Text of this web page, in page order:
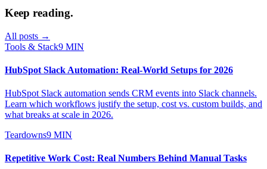
Keep reading.
All posts →
Tools & Stack9 MIN
HubSpot Slack Automation: Real-World Setups for 2026
HubSpot Slack automation sends CRM events into Slack channels.
Learn which workflows justify the setup, cost vs. custom builds, and
what breaks at scale in 2026.
Teardowns9 MIN
Repetitive Work Cost: Real Numbers Behind Manual Tasks